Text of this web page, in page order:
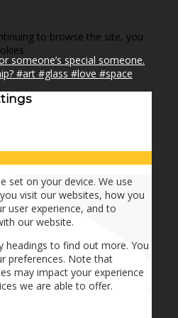
heart!🎵🎼🎶
to browse the site, you
set on your device. We use
visit our websites, how you
user experience, and to
our website.
headings to find out more. You
preferences. Note that
may impact your experience
we are able to offer.